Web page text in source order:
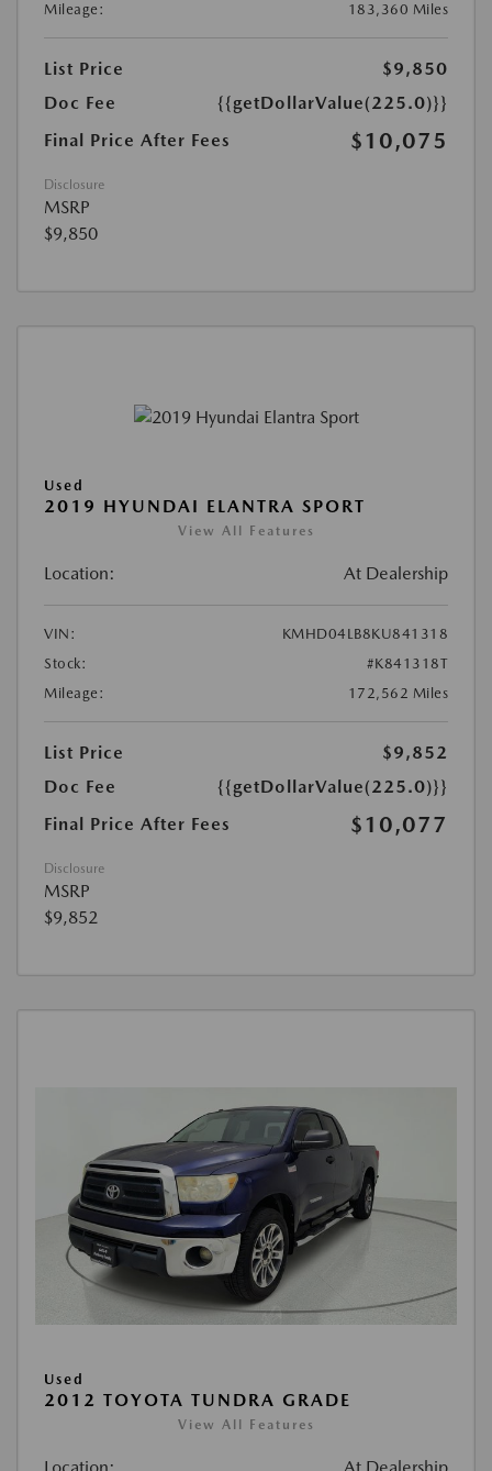
Mileage:
183,360 Miles
List Price
$9,850
Doc Fee
{{getDollarValue(225.0)}}
Final Price After Fees
$10,075
Disclosure
MSRP
$9,850
Used
2019 HYUNDAI ELANTRA SPORT
View All Features
Location: At Dealership
VIN:
KMHD04LB8KU841318
Stock:
#K841318T
Mileage:
172,562 Miles
List Price
$9,852
Doc Fee
{{getDollarValue(225.0)}}
Final Price After Fees
$10,077
Disclosure
MSRP
$9,852
Used
2012 TOYOTA TUNDRA GRADE
View All Features